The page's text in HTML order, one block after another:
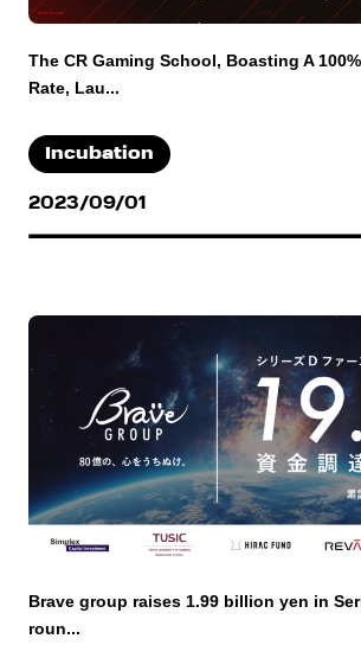
The CR Gaming School, Boasting A
Rate, Lau...
Incubation
2023/09/01
Brave group raises 1.99 billion yen in
roun...